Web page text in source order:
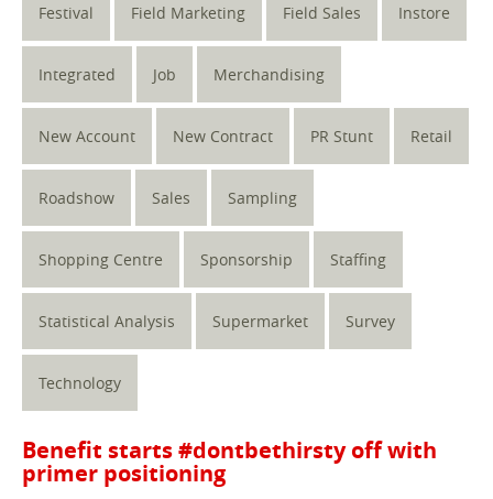
Festival Field Marketing Field Sales Instore
Integrated Job Merchandising
New Account New Contract PR Stunt Retail
Roadshow Sales Sampling
Shopping Centre Sponsorship Staffing
Statistical Analysis Supermarket Survey
Technology
Benefit starts #dontbethirsty off with
primer positioning